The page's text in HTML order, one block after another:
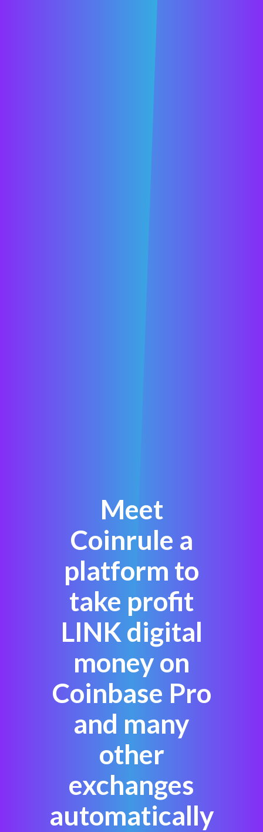
Meet
Coinrule a
platform to
take profit
LINK digital
money on
Coinbase Pro
and many
other
exchanges
automatically